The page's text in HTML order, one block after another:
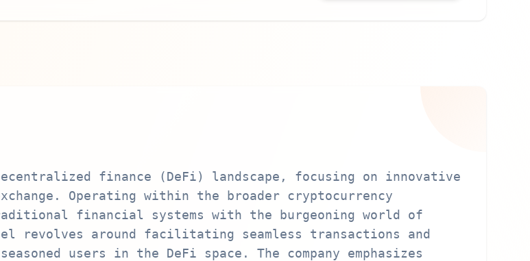
finance (DeFi) landscape, focusing on innovative
Operating within the broader cryptocurrency
financial systems with the burgeoning world of
revolves around facilitating seamless transactions and
users in the DeFi space. The company emphasizes